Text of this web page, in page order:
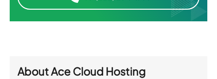
AboutAce Cloud Hosting